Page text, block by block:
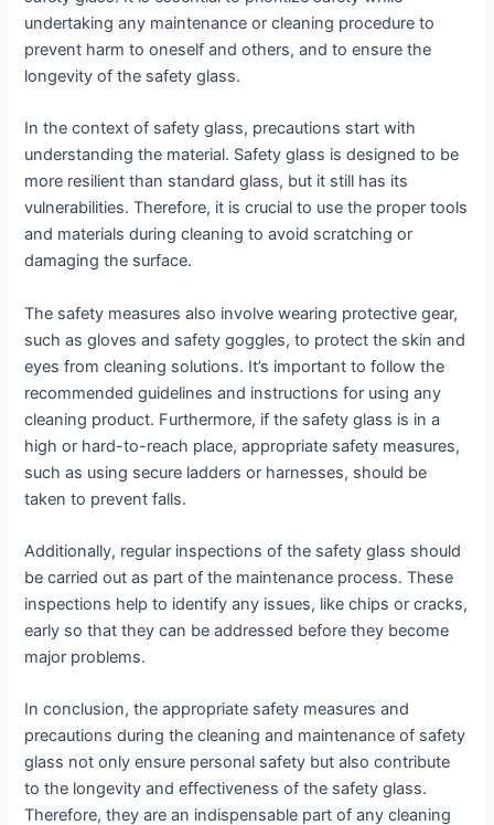
undertaking any maintenance or cleaning procedure to
prevent harm to oneself and others, and to ensure the
longevity of the safety glass.
In the context of safety glass, precautions start with
understanding the material. Safety glass is designed to be
more resilient than standard glass, but it still has its
vulnerabilities. Therefore, it is crucial to use the proper tools
and materials during cleaning to avoid scratching or
damaging the surface.
The safety measures also involve wearing protective gear,
such as gloves and safety goggles, to protect the skin and
eyes from cleaning solutions. It’s important to follow the
recommended guidelines and instructions for using any
cleaning product. Furthermore, if the safety glass is in a
high or hard-to-reach place, appropriate safety measures,
such as using secure ladders or harnesses, should be
taken to prevent falls.
Additionally, regular inspections of the safety glass should
be carried out as part of the maintenance process. These
inspections help to identify any issues, like chips or cracks,
early so that they can be addressed before they become
major problems.
In conclusion, the appropriate safety measures and
precautions during the cleaning and maintenance of safety
glass not only ensure personal safety but also contribute
to the longevity and effectiveness of the safety glass.
Therefore, they are an indispensable part of any cleaning